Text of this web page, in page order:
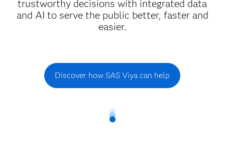
trustworthy decisions with integrated data
and AI to serve the public better, faster and
easier.
Discover how SAS Viya can help